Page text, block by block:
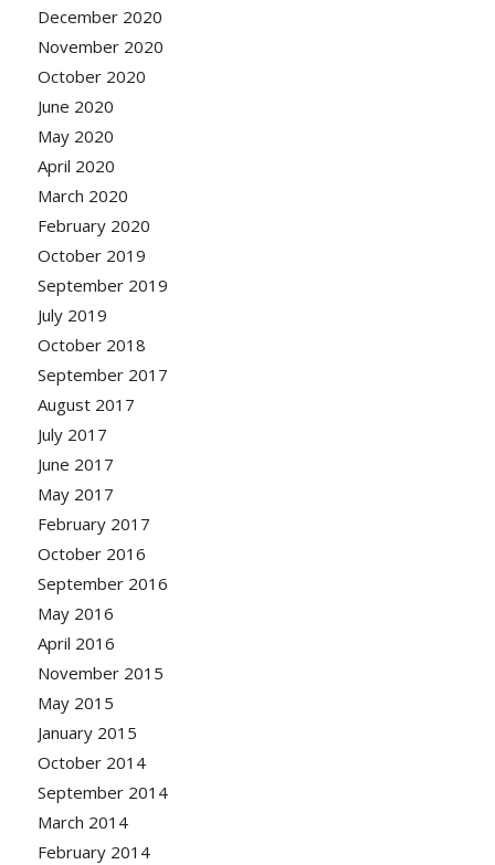
December 2020
November 2020
October 2020
June 2020
May 2020
April 2020
March 2020
February 2020
October 2019
September 2019
July 2019
October 2018
September 2017
August 2017
July 2017
June 2017
May 2017
February 2017
October 2016
September 2016
May 2016
April 2016
November 2015
May 2015
January 2015
October 2014
September 2014
March 2014
February 2014